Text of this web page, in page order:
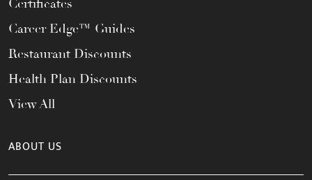
Certificates
Career Edge™ Guides
Restaurant Discounts
Health Plan Discounts
View All
ABOUT US